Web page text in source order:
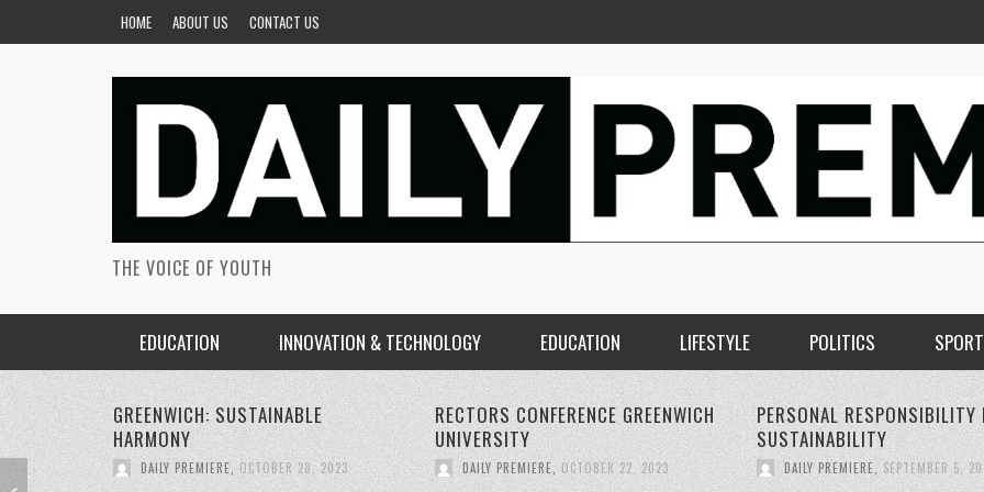
HOME ABOUT US CONTACT US
THE VOICE OF YOUTH
EDUCATION INNOVATION & TECHNOLOGY EDUCATION LIFESTYLE POLITICS
RECTORS CONFERENCE GREENWICH
UNIVERSITY
DAILY PREMIERE, OCTOBER 22, 2023
PERSONAL RESPONSIBILITY FOR
SUSTAINABILITY
DAILY PREMIERE, SEPTEMBER 5, 2023
THE RISE OF 5G WIRELESS
TECHNOLOGY:
DAILY PREMIERE SEPTEMBER 4,